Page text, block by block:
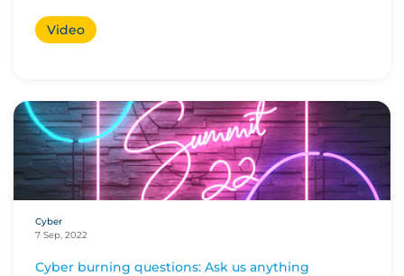
Video
Cyber
7 Sep, 2022
Cyber burning questions: Ask us anything